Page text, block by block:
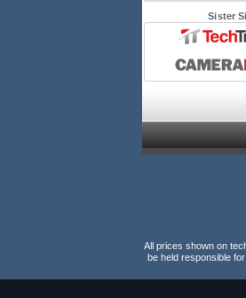
Sister
All prices shown on
be held responsible